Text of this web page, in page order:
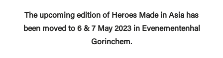
The upcoming edition of Heroes Made in Asia has
been moved to 6 & 7 May 2023 in Evenementenhal
Gorinchem.